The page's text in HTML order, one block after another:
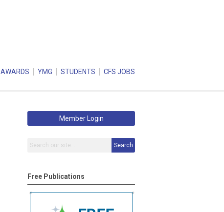
AWARDS YMG STUDENTS CFS JOBS
Member Login
Search
Free Publications